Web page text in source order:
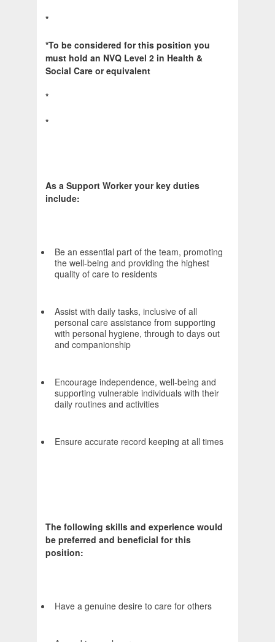
*
*To be considered for this position you
must hold an NVQ Level 2 in Health &
Social Care or equivalent
*
*
As a Support Worker your key duties
include:
Be an essential part of the team, promoting
the well-being and providing the highest
quality of care to residents
Assist with daily tasks, inclusive of all
personal care assistance from supporting
with personal hygiene, through to days out
and companionship
Encourage independence, well-being and
supporting vulnerable individuals with their
daily routines and activities
Ensure accurate record keeping at all times
The following skills and experience would
be preferred and beneficial for this
position:
Have a genuine desire to care for others